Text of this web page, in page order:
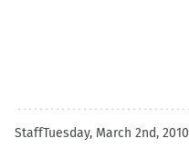
StaffTuesday, March 2nd, 2010